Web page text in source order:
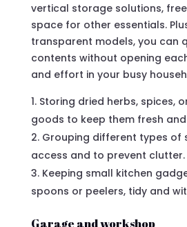
vertical storage solutions,
space for other essentials.
transparent models, you can
contents without opening
and effort in your busy
Storing dried herbs, spices,
goods to keep them fresh
Grouping different types of
access and to prevent clutter.
Keeping small kitchen
spoons or peelers, tidy and
Garage and workshop